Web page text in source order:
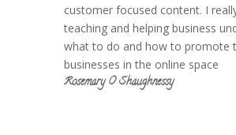
customer focused content. I
teaching and helping business
what to do and how to promote
businesses in the online space
Rosemary O Shaughnessy